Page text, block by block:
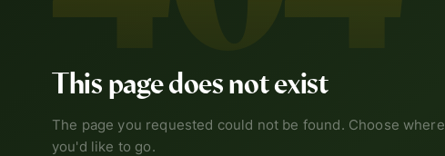
This page does not exist
The page you requested could not be found. Choose where
you'd like to go.